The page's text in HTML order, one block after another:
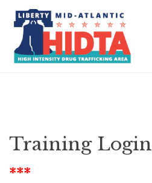
Training Login
***